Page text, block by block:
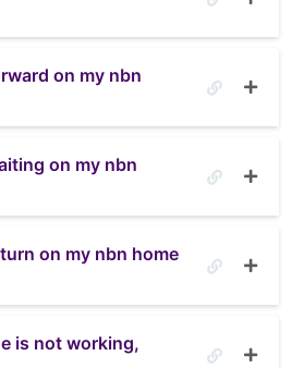
on my nbn
on my nbn
on my nbn home
is not working,